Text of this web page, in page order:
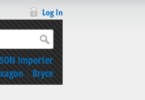
Log In
Importer
|Bryce